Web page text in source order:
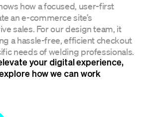
how a focused, user-first
an e-commerce site’s
sales. For our design team, it
a hassle-free, efficient checkout
needs of welding professionals.
your digital experience,
how we can work